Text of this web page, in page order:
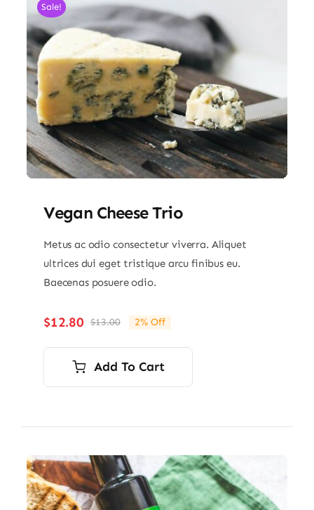
Sale!
Vegan Cheese Trio
Metus ac odio consectetur viverra. Aliquet
ultrices dui eget tristique arcu finibus eu.
Baecenas posuere odio.
$13.00Original
price
was:
$13.00.
$12.80
Current
price
is:
$12.80.
2% Off
Add To Cart